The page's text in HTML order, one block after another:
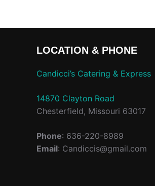
LOCATION & PHONE
Candicci’s Catering & Express
14870 Clayton Road
Chesterfield, Missouri 63017
Phone: 636-220-8989
Email: Candiccis@gmail.com